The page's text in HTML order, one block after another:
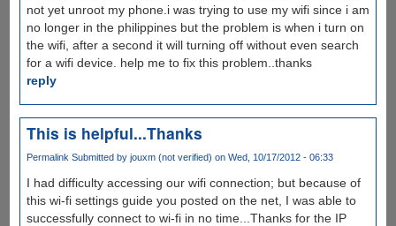
not yet unroot my phone.i was trying to use my wifi since i am
no longer in the philippines but the problem is when i turn on
the wifi, after a second it will turning off without even search
for a wifi device. help me to fix this problem..thanks
reply
This is helpful...Thanks
Permalink Submitted by jouxm (not verified) on Wed, 10/17/2012 - 06:33
I had difficulty accessing our wifi connection; but because of
this wi-fi settings guide you posted on the net, I was able to
successfully connect to wi-fi in no time...Thanks for the IP